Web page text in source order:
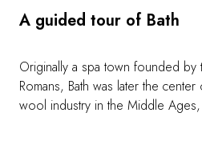
A guided tour of Bath
Originally a spa town founded by
Romans, Bath was later the center
wool industry in the Middle Ages,